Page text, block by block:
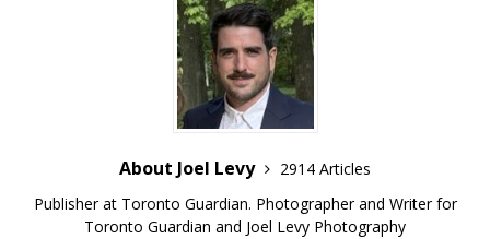
About Joel Levy
2914 Articles
Publisher at Toronto Guardian. Photographer and Writer for
Toronto Guardian and Joel Levy Photography